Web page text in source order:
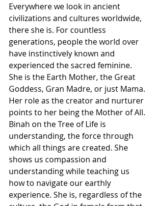
Everywhere we look in ancient
civilizations and cultures worldwide,
there she is. For countless
generations, people the world over
have instinctively known and
experienced the sacred feminine.
She is the Earth Mother, the Great
Goddess, Gran Madre, or just Mama.
Her role as the creator and nurturer
points to her being the Mother of All.
Binah on the Tree of Life is
understanding, the force through
which all things are created. She
shows us compassion and
understanding while teaching us
how to navigate our earthly
experience. She is, regardless of the